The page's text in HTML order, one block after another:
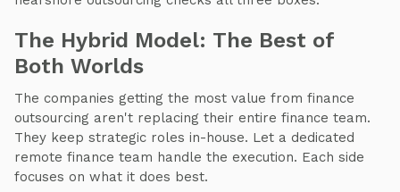
The Hybrid Model: The Best of
Both Worlds
The companies getting the most value from finance
outsourcing aren't replacing their entire finance team.
They keep strategic roles in-house. Let a dedicated
remote finance team handle the execution. Each side
focuses on what it does best.